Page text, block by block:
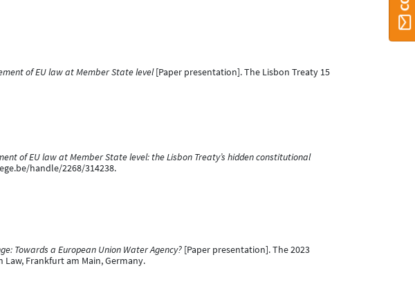
of EU law at Member State level[Paper presentation]. The Lisbon Treaty 15
of EU law at Member State level: the Lisbon Treaty’s hidden constitutional
handle/2268/314238.
Towards a European Union Water Agency?[Paper presentation]. The 2023
Frankfurt am Main, Germany.